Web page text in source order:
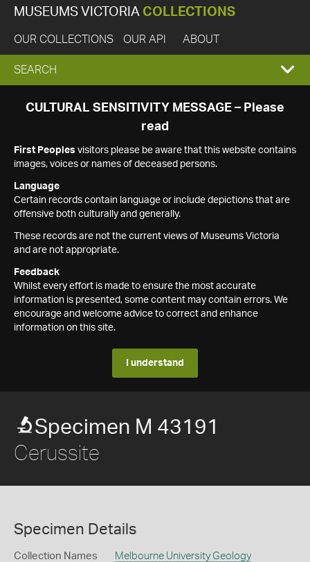
MUSEUMS VICTORIA COLLECTIONS
OUR COLLECTIONS OUR API ABOUT
EXPAND
SEARCH
SEARCH
CULTURAL SENSITIVITY MESSAGE – Please
read
First Peoples visitors please be aware that this website contains
images, voices or names of deceased persons.
Language
Certain records contain language or include depictions that are
offensive both culturally and generally.
These records are not the current views of Museums Victoria
and are not appropriate.
Feedback
Whilst every effort is made to ensure the most accurate
information is presented, some content may contain errors. We
encourage and welcome advice to correct and enhance
information on this site.
I understand
Specimen M 43191
Cerussite
Specimen Details
Collection Names
Melbourne University Geology